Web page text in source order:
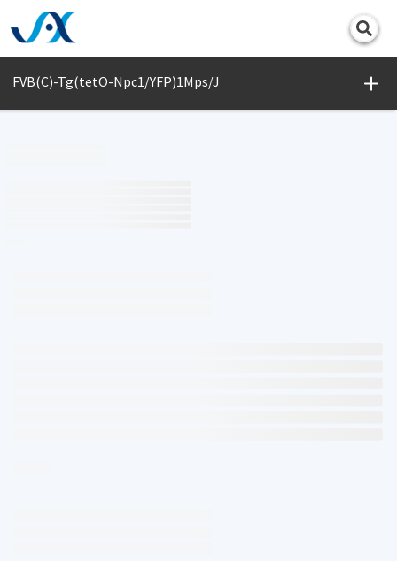
FVB(C)-Tg(tetO-Npc1/YFP)1Mps/J
Print